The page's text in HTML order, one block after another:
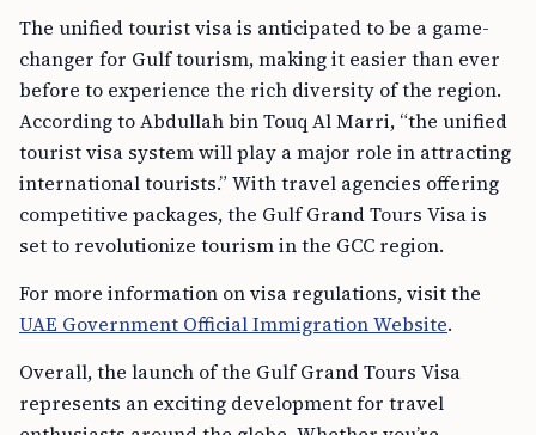
The unified tourist visa is anticipated to be a game-
changer for Gulf tourism, making it easier than ever
before to experience the rich diversity of the region.
According to Abdullah bin Touq Al Marri, “the unified
tourist visa system will play a major role in attracting
international tourists.” With travel agencies offering
competitive packages, the Gulf Grand Tours Visa is
set to revolutionize tourism in the GCC region.
For more information on visa regulations, visit the
UAE Government Official Immigration Website.
Overall, the launch of the Gulf Grand Tours Visa
represents an exciting development for travel